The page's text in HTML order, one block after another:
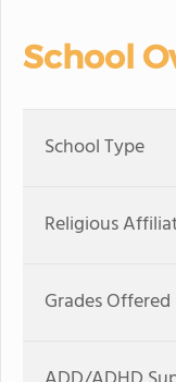
School
School Type
Religious
Grades Offered